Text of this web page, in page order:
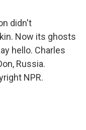
didn't
Now its ghosts
hello. Charles
Russia.
NPR.